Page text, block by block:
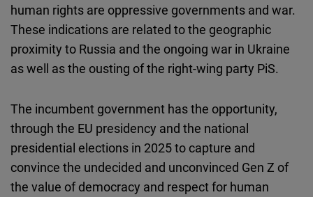
human rights are oppressive governments and war.
These indications are related to the geographic
proximity to Russia and the ongoing war in Ukraine
as well as the ousting of the right-wing party PiS.
The incumbent government has the opportunity,
through the EU presidency and the national
presidential elections in 2025 to capture and
convince the undecided and unconvinced Gen Z of
the value of democracy and respect for human